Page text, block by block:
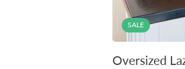
SALE
Oversized